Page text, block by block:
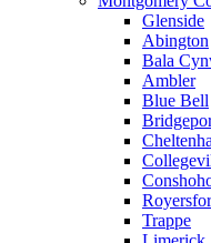
Glenside
Abington
Bala
Ambler
Blue Bell
Trappe